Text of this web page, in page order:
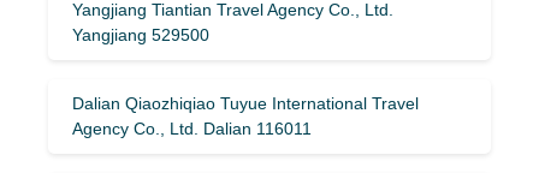
Yangjiang Tiantian Travel Agency Co., Ltd.
Yangjiang 529500
Dalian Qiaozhiqiao Tuyue International Travel
Agency Co., Ltd. Dalian 116011